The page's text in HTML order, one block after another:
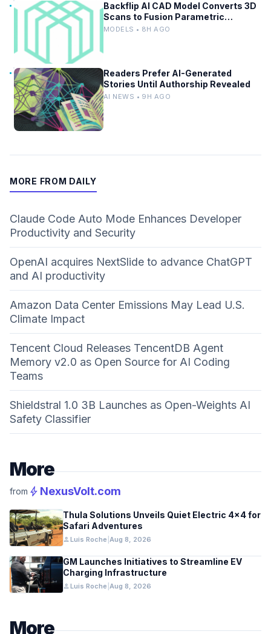
Backflip AI CAD Model Converts 3D
Scans to Fusion Parametric
Designs
MODELS • 8H AGO
Readers Prefer AI-Generated
Stories Until Authorship Revealed
AI NEWS • 9H AGO
MORE FROM DAILY
Claude Code Auto Mode Enhances Developer
Productivity and Security
OpenAI acquires NextSlide to advance ChatGPT
and AI productivity
Amazon Data Center Emissions May Lead U.S.
Climate Impact
Tencent Cloud Releases TencentDB Agent
Memory v2.0 as Open Source for AI Coding
Teams
Shieldstral 1.0 3B Launches as Open-Weights AI
Safety Classifier
More
from bolt NexusVolt.com
Thula Solutions Unveils Quiet Electric 4×4 for
Safari Adventures
personLuis Roche Aug 8, 2026
GM Launches Initiatives to Streamline EV
Charging Infrastructure
personLuis Roche Aug 8, 2026
More